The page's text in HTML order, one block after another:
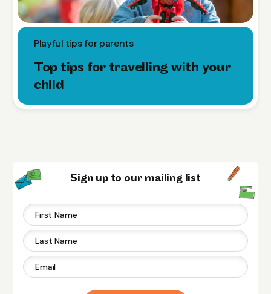
Playful tips for parents
Top tips for travelling with your
child
Sign up to our mailing list